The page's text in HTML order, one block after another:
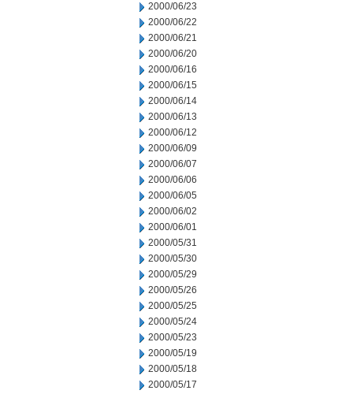
2000/06/23
2000/06/22
2000/06/21
2000/06/20
2000/06/16
2000/06/15
2000/06/14
2000/06/13
2000/06/12
2000/06/09
2000/06/07
2000/06/06
2000/06/05
2000/06/02
2000/06/01
2000/05/31
2000/05/30
2000/05/29
2000/05/26
2000/05/25
2000/05/24
2000/05/23
2000/05/19
2000/05/18
2000/05/17